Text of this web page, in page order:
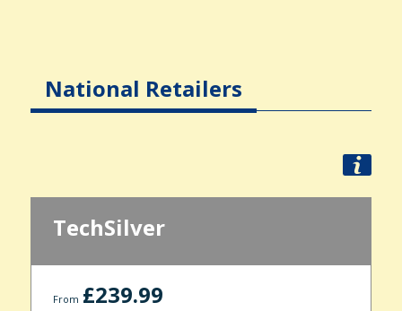
National Retailers
TechSilver
From £239.99